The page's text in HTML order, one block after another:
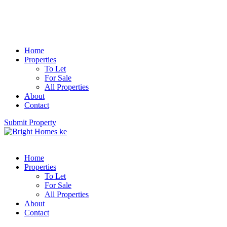
Home
Properties
To Let
For Sale
All Properties
About
Contact
Submit Property
Home
Properties
To Let
For Sale
All Properties
About
Contact